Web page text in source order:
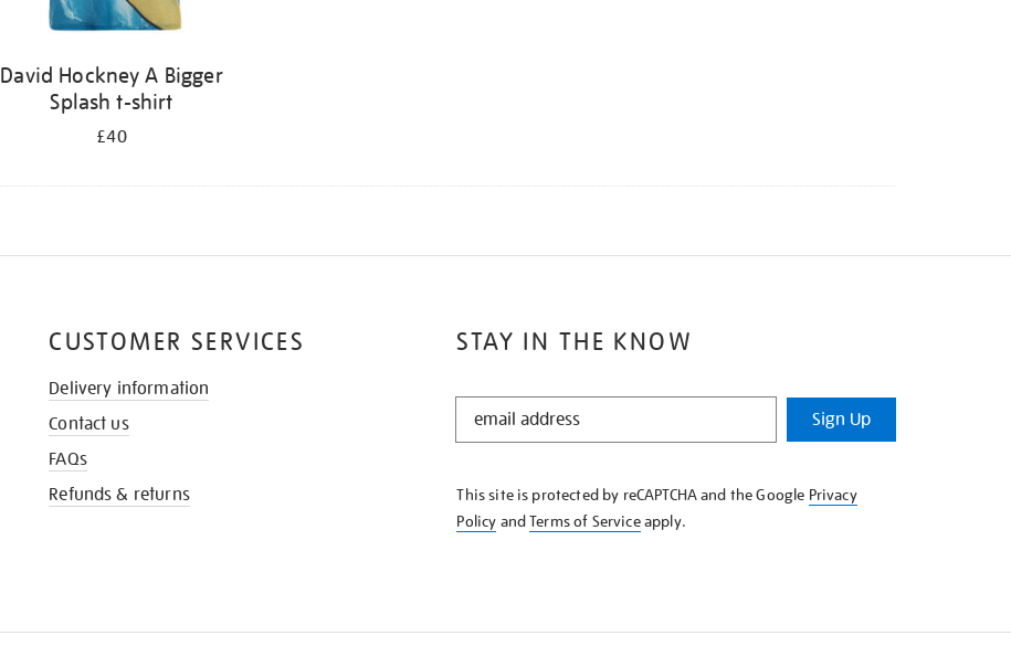
David Hockney A Bigger
Splash t-shirt
£40
STAY IN THE KNOW
STAY
KNOW
Sign Up
This site is protected by reCAPTCHA and the Google Privacy
Policy andTerms of Serviceapply.
CUSTOMER SERVICES
Delivery information
Contact us
FAQs
Refunds & returns